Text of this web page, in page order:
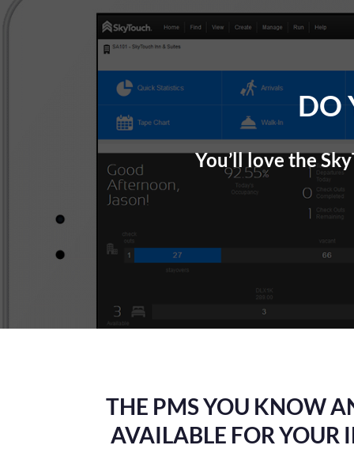
Skip
Site
Skip
DO
You’ll love the
THE PMS YOU KNOW
AVAILABLE FOR YOUR